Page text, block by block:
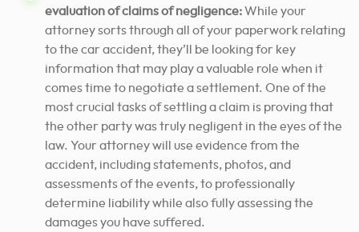
evaluation of claims of negligence:While your
attorney sorts through all of your paperwork relating
to the car accident, they’ll be looking for key
information that may play a valuable role when it
comes time to negotiate a settlement. One of the
most crucial tasks of settling a claim is proving that
the other party was truly negligent in the eyes of the
law. Your attorney will use evidence from the
accident, including statements, photos, and
assessments of the events, to professionally
determine liability while also fully assessing the
damages you have suffered.